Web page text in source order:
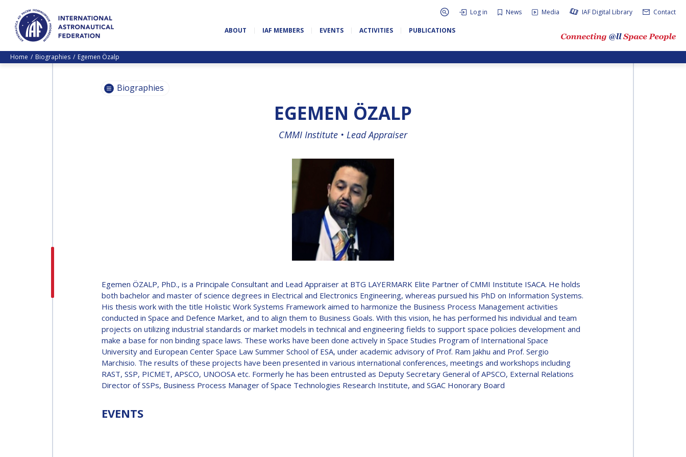
Log in News Media IAF Digital Library Contact
ABOUT IAF MEMBERS EVENTS ACTIVITIES PUBLICATIONS
Home Biographies Egemen Özalp
GABRIELLA ARRIGO
BRUCE CHESLEY
Biographies
EGEMEN ÖZALP
CMMI Institute • Lead Appraiser
H.E. DR. MOHAMMED
NASSER AL AHBABI
GABRIELLA ARRIGO
BRUCE CHESLEY
SEISHIRO KIBE
Egemen ÖZALP, PhD., is a Principale Consultant and Lead Appraiser at BTG LAYERMARK Elite Partner of CMMI Institute ISACA. He holds
both bachelor and master of science degrees in Electrical and Electronics Engineering, whereas pursued his PhD on Information Systems.
His thesis work with the title Holistic Work Systems Framework aimed to harmonize the Business Process Management activities
conducted in Space and Defence Market, and to align them to Business Goals. With this vision, he has performed his individual and team
projects on utilizing industrial standards or market models in technical and engineering fields to support space policies development and
make a base for non binding space laws. These works have been done actively in Space Studies Program of International Space
University and European Center Space Law Summer School of ESA, under academic advisory of Prof. Ram Jakhu and Prof. Sergio
Marchisio. The results of these projects have been presented in various international conferences, meetings and workshops including
RAST, SSP, PICMET, APSCO, UNOOSA etc. Formerly he has been entrusted as Deputy Secretary General of APSCO, External Relations
Director of SSPs, Business Process Manager of Space Technologies Research Institute, and SGAC Honorary Board
EVENTS